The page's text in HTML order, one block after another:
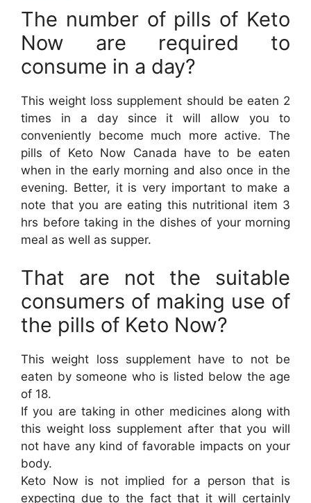
The number of pills of Keto
Now are required to
consume in a day?
This weight loss supplement should be eaten 2
times in a day since it will allow you to
conveniently become much more active. The
pills of Keto Now Canada have to be eaten
when in the early morning and also once in the
evening. Better, it is very important to make a
note that you are eating this nutritional item 3
hrs before taking in the dishes of your morning
meal as well as supper.
That are not the suitable
consumers of making use of
the pills of Keto Now?
This weight loss supplement have to not be
eaten by someone who is listed below the age
of 18.
If you are taking in other medicines along with
this weight loss supplement after that you will
not have any kind of favorable impacts on your
body.
Keto Now is not implied for a person that is
expecting due to the fact that it will certainly